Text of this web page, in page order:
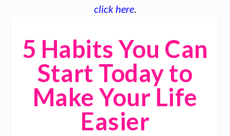
click here.
5 Habits You Can
Start Today to
Make Your Life
Easier